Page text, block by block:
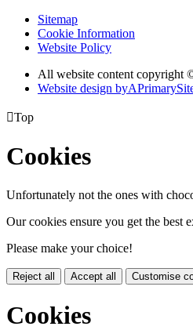
Sitemap
Cookie Information
Website Policy
All website content copyright
Website design byA
Top
Cookies
Unfortunately not the ones with
Our cookies ensure you get the best
Please make your choice!
Reject all Accept all Customise
Cookies